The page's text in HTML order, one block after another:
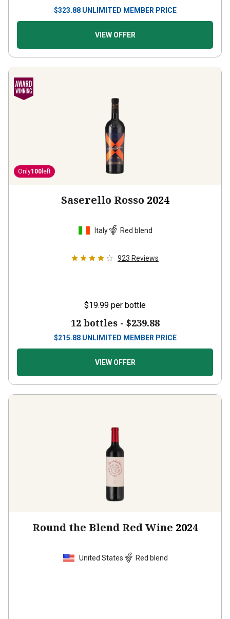
$323.88 UNLIMITED MEMBER PRICE
VIEW OFFER
Only100 left
Saserello Rosso 2024
Italy Red blend
923 Reviews
$19.99 per bottle
12 bottles - $239.88
$215.88 UNLIMITED MEMBER PRICE
VIEW OFFER
Round the Blend Red Wine 2024
United States Red blend